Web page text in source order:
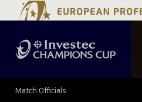
Match Officials